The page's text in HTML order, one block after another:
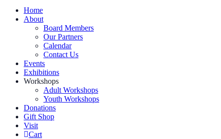
Home
About
Board Members
Our Partners
Calendar
Contact Us
Events
Exhibitions
Workshops
Adult Workshops
Youth Workshops
Donations
Gift Shop
Visit
Cart